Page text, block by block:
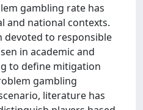
gambling rate has
and national contexts.
devoted to responsible
in academic and
to define mitigation
gambling
literature has